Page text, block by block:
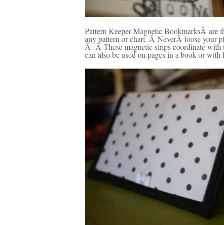
Pattern Keeper Magnetic BookmarksÂ are
any pattern or chart. Â NeverÂ loose your
Â Â These magnetic strips coordinate with
can also be used on pages in a book or with